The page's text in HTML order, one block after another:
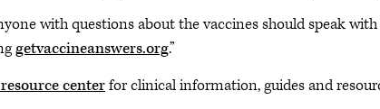
with questions about the vaccines should speak
getvaccineanswers.org.”
centerfor clinical information, guides and